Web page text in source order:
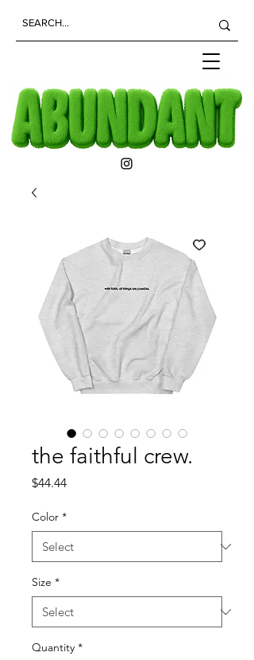
the faithful crew.
$44.44Price
Color *
Size *
Quantity *